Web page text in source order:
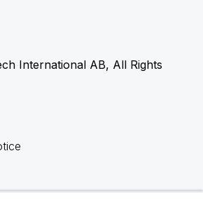
International AB, All Rights